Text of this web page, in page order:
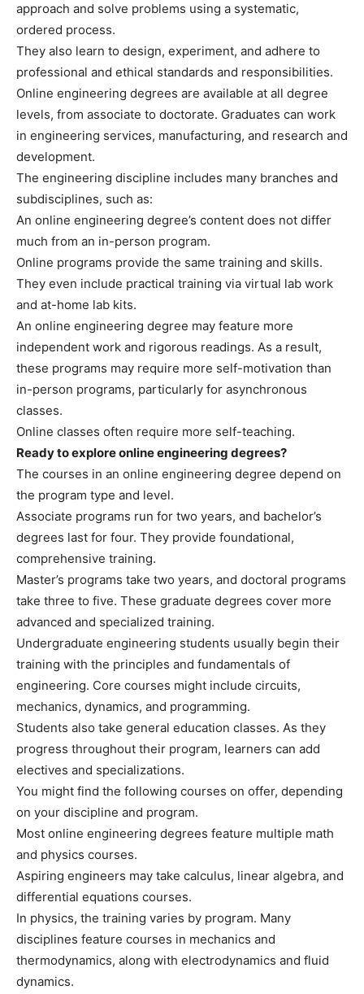
approach and solve problems using a systematic,
ordered process.
They also learn to design, experiment, and adhere to
professional and ethical standards and responsibilities.
Online engineering degrees are available at all degree
levels, from associate to doctorate. Graduates can work
in engineering services, manufacturing, and research and
development.
The engineering discipline includes many branches and
subdisciplines, such as:
An online engineering degree’s content does not differ
much from an in-person program.
Online programs provide the same training and skills.
They even include practical training via virtual lab work
and at-home lab kits.
An online engineering degree may feature more
independent work and rigorous readings. As a result,
these programs may require more self-motivation than
in-person programs, particularly for asynchronous
classes.
Online classes often require more self-teaching.
Ready to explore online engineering degrees?
The courses in an online engineering degree depend on
the program type and level.
Associate programs run for two years, and bachelor’s
degrees last for four. They provide foundational,
comprehensive training.
Master’s programs take two years, and doctoral programs
take three to five. These graduate degrees cover more
advanced and specialized training.
Undergraduate engineering students usually begin their
training with the principles and fundamentals of
engineering. Core courses might include circuits,
mechanics, dynamics, and programming.
Students also take general education classes. As they
progress throughout their program, learners can add
electives and specializations.
You might find the following courses on offer, depending
on your discipline and program.
Most online engineering degrees feature multiple math
and physics courses.
Aspiring engineers may take calculus, linear algebra, and
differential equations courses.
In physics, the training varies by program. Many
disciplines feature courses in mechanics and
thermodynamics, along with electrodynamics and fluid
dynamics.